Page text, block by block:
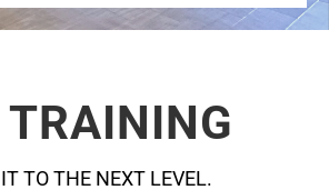
TO THE NEXT LEVEL.